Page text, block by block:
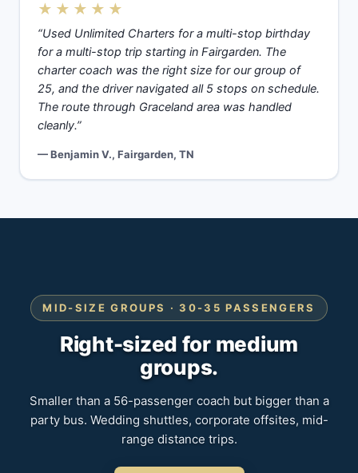
★★★★★
“Used Unlimited Charters for a multi-stop birthday
for a multi-stop trip starting in Fairgarden. The
charter coach was the right size for our group of
25, and the driver navigated all 5 stops on schedule.
The route through Graceland area was handled
cleanly.”
— Benjamin V., Fairgarden, TN
MID-SIZE GROUPS · 30-35 PASSENGERS
Right-sized for medium
groups.
Smaller than a 56-passenger coach but bigger than a
party bus. Wedding shuttles, corporate offsites, mid-
range distance trips.